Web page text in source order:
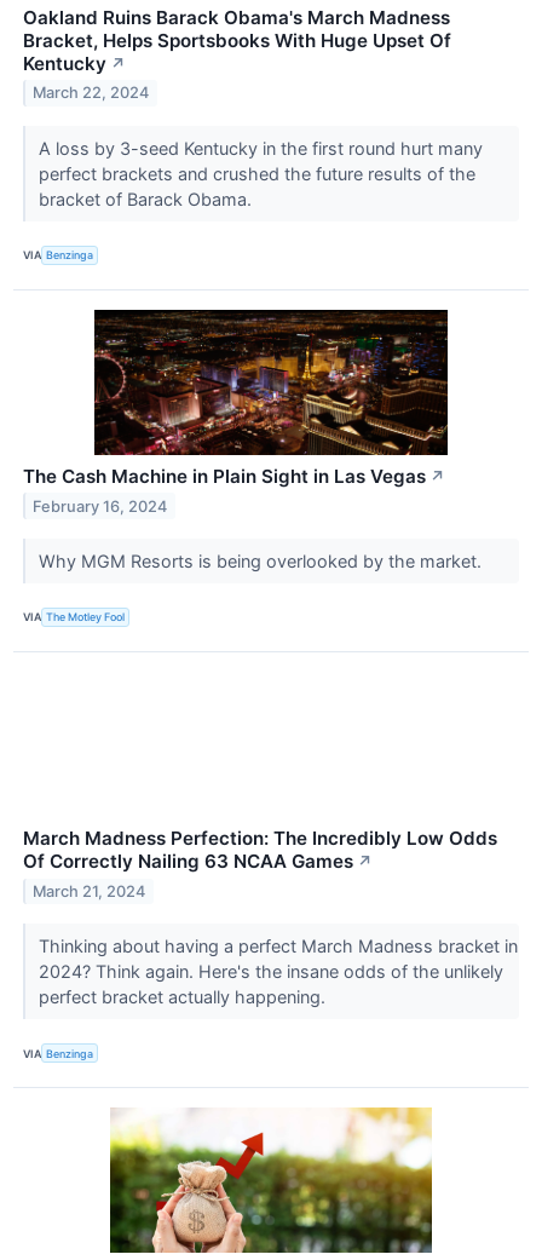
Oakland Ruins Barack Obama's March Madness
Bracket, Helps Sportsbooks With Huge Upset Of
Kentucky ↗
March 22, 2024
A loss by 3-seed Kentucky in the first round hurt many
perfect brackets and crushed the future results of the
bracket of Barack Obama.
VIA Benzinga
The Cash Machine in Plain Sight in Las Vegas ↗
February 16, 2024
Why MGM Resorts is being overlooked by the market.
VIA The Motley Fool
March Madness Perfection: The Incredibly Low Odds
Of Correctly Nailing 63 NCAA Games ↗
March 21, 2024
Thinking about having a perfect March Madness bracket in
2024? Think again. Here's the insane odds of the unlikely
perfect bracket actually happening.
VIA Benzinga